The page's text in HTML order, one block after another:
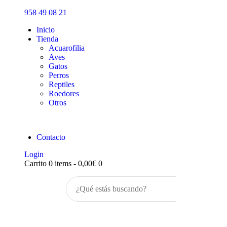
958 49 08 21
Inicio
Tienda
Acuarofilia
Aves
Gatos
Perros
Reptiles
Roedores
Otros
Contacto
Login
Carrito 0 items - 0,00€ 0
Inicio